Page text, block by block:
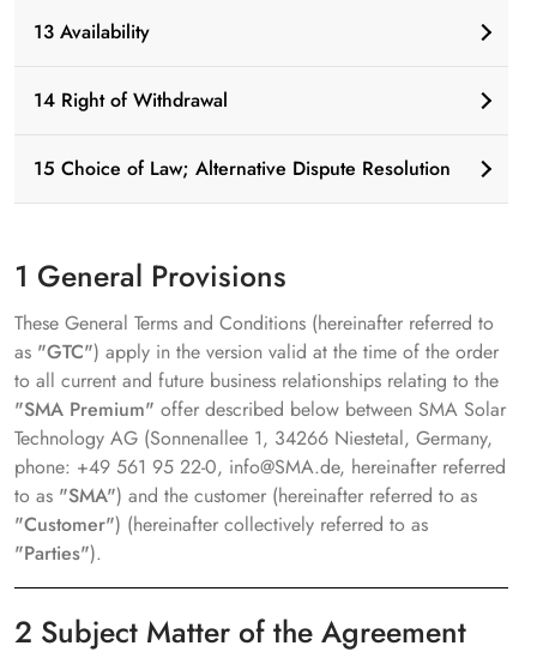
13 Availability
14 Right of Withdrawal
15 Choice of Law; Alternative Dispute Resolution
1 General Provisions
These General Terms and Conditions (hereinafter referred to
as "GTC") apply in the version valid at the time of the order
to all current and future business relationships relating to the
"SMA Premium" offer described below between SMA Solar
Technology AG (Sonnenallee 1, 34266 Niestetal, Germany,
phone: +49 561 95 22-0, info@SMA.de, hereinafter referred
to as "SMA") and the customer (hereinafter referred to as
"Customer") (hereinafter collectively referred to as
"Parties").
2 Subject Matter of the Agreement